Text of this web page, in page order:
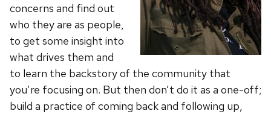
concerns and find out
who they are as people,
to get some insight into
what drives them and
to learn the backstory of the community that
you’re focusing on. But then don’t do it as a one-off;
build a practice of coming back and following up,